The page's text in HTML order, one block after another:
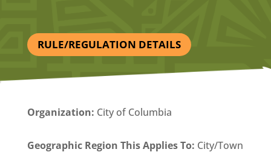
RULE/REGULATION DETAILS
Organization: City of Columbia
Geographic Region This Applies To: City/Town